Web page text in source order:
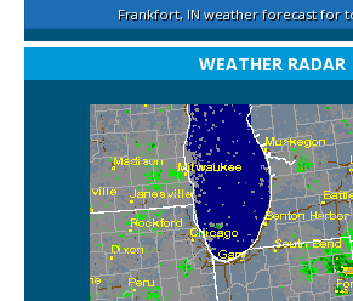
Frankfort, IN weather forecast for
WEATHER RADAR